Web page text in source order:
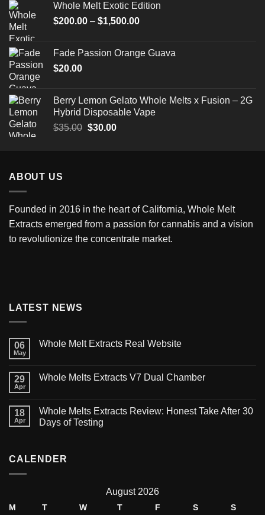
through
$1,300.00
Whole Melt Exotic Edition
$200.00 – $1,500.00Price
through
Fade Passion Orange Guava
$20.00
Berry Lemon Gelato Whole Melts x Fusion – 2G
Hybrid Disposable Vape
$35.00 Original
$30.00Current
ABOUT US
Founded in 2016 in the heart of California, Whole Melt
Extracts emerged from a passion for cannabis and a vision
to revolutionize the concentrate market.
LATEST NEWS
06
May
Whole Melt Extracts Real Website
29
Apr
Whole Melts Extracts V7 Dual Chamber
18
Apr
Whole Melts Extracts Review: Honest Take After 30
Days of Testing
CALENDER
August 2026
M T W T F S
S